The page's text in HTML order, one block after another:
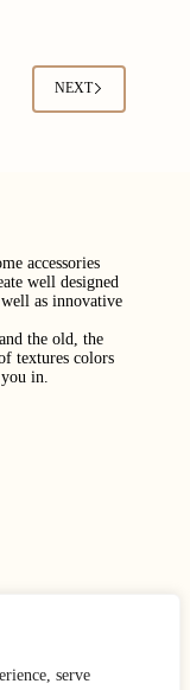
serve
NEXT
accessories
well designed
as innovative
the old, the
textures colors
in.